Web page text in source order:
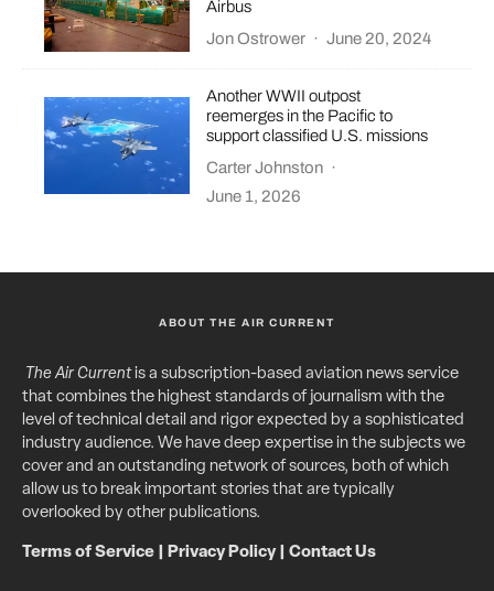
Airbus
Jon Ostrower · June 20, 2024
Another WWII outpost
reemerges in the Pacific to
support classified U.S. missions
Carter Johnston ·
June 1, 2026
ABOUT THE AIR CURRENT
The Air Currentis a subscription-based aviation news service
that combines the highest standards of journalism with the
level of technical detail and rigor expected by a sophisticated
industry audience. We have deep expertise in the subjects we
cover and an outstanding network of sources, both of which
allow us to break important stories that are typically
overlooked by other publications.
Terms of Service Privacy Policy| Contact Us